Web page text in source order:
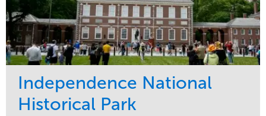
Independence National
Historical Park